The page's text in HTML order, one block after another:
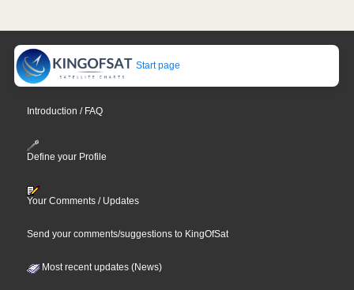
Start page
Introduction / FAQ
Define your Profile
Your Comments / Updates
Send your comments/suggestions to KingOfSat
Most recent updates (News)